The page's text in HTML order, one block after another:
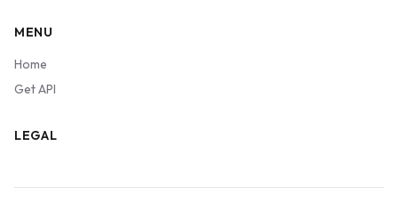
MENU
Home
Get API
LEGAL